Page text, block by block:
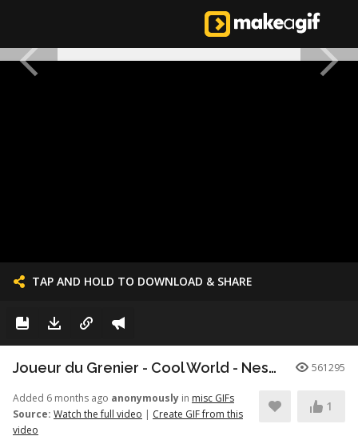
TAP AND HOLD TO DOWNLOAD & SHARE
Joueur du Grenier - Cool World - Nes/SuperNes 561295
Added 6 months ago anonymously in misc GIFs
Source: Watch the full video | Create GIF from this
video
1